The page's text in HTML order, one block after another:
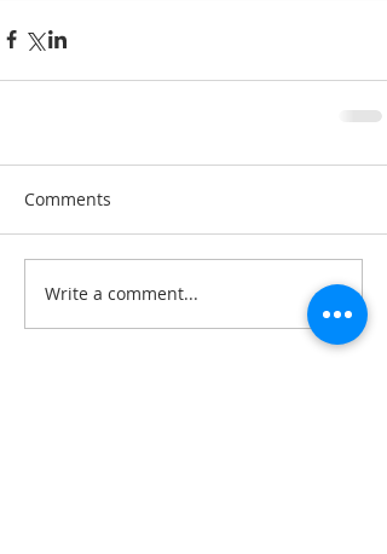
Comments
Write a comment...